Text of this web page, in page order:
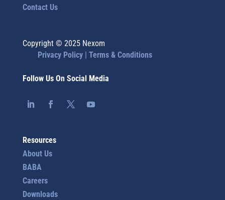
Contact Us
Copyright © 2025 Nexom
Privacy Policy | Terms & Conditions
Follow Us On Social Media
Resources
About Us
BABA
Careers
Downloads